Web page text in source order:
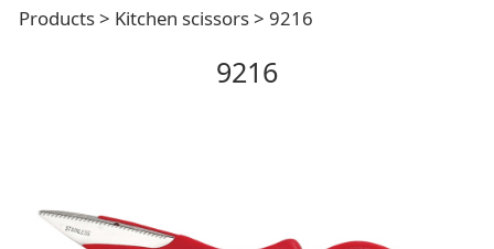
9216
Products> Kitchen scissors> 9216
9216